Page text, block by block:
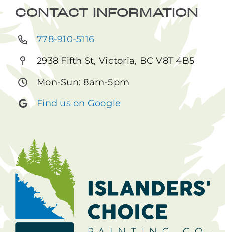
CONTACT INFORMATION
778-910-5116
2938 Fifth St, Victoria, BC V8T 4B5
Mon-Sun: 8am-5pm
Find us on Google